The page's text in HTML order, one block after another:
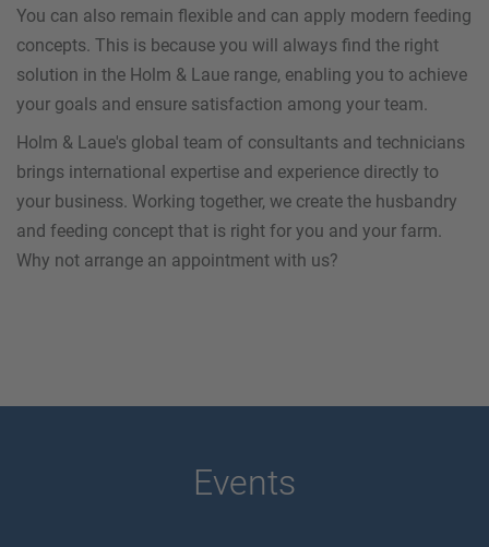
You can also remain flexible and can apply modern feeding
concepts. This is because you will always find the right
solution in the Holm & Laue range, enabling you to achieve
your goals and ensure satisfaction among your team.
Holm & Laue's global team of consultants and technicians
brings international expertise and experience directly to
your business. Working together, we create the husbandry
and feeding concept that is right for you and your farm.
Why not arrange an appointment with us?
Events